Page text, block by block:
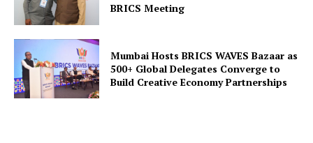
Privacy Policy
Terms and Conditions
Contact Us
BRICS Meeting
Mumbai Hosts BRICS WAVES Bazaar as
500+ Global Delegates Converge to
Build Creative Economy Partnerships